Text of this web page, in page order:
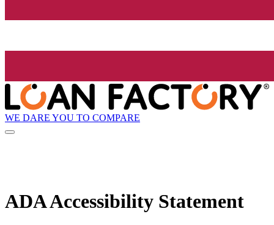
WE DARE YOU TO COMPARE
ADA Accessibility Statement